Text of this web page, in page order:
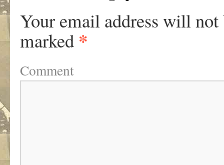
Your email address will not
marked *
Comment